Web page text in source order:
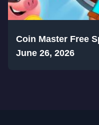
Coin Master Free
June 26, 2026